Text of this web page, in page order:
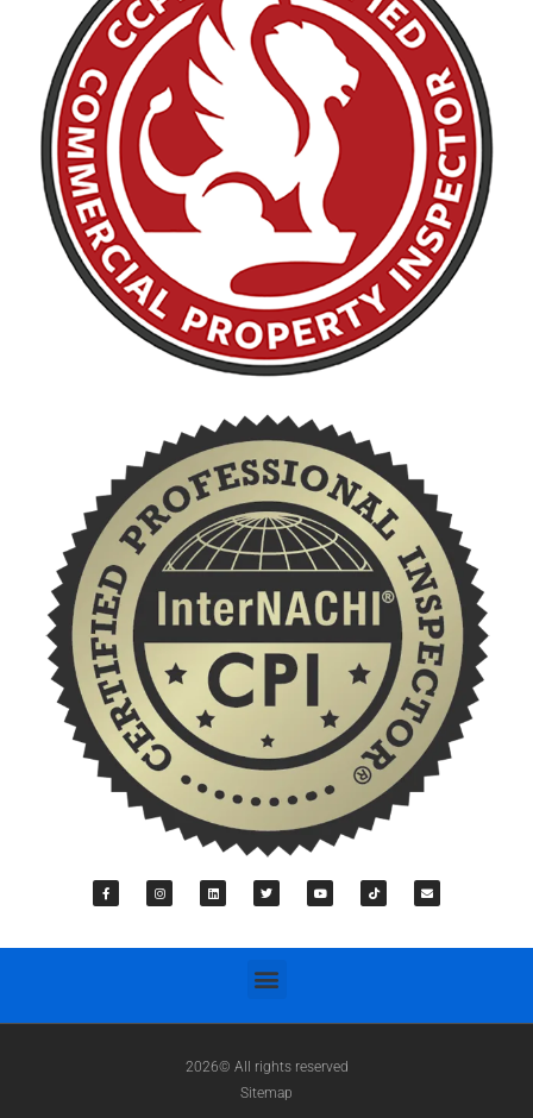
2026© All rights reserved
Sitemap